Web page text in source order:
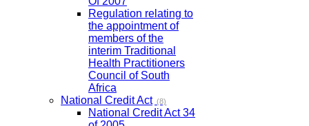
Regulation relating to
the appointment of
members of the
interim Traditional
Health Practitioners
Council of South
Africa
National Credit Act (8)
National Credit Act 34